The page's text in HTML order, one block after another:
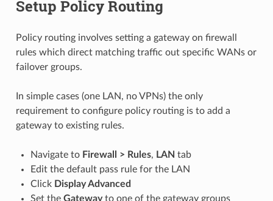
Setup Policy Routing
Policy routing involves setting a gateway on firewall
rules which direct matching traffic out specific WANs or
failover groups.
In simple cases (one LAN, no VPNs) the only
requirement to configure policy routing is to add a
gateway to existing rules.
Navigate to Firewall > Rules, LAN tab
Edit the default pass rule for the LAN
Click Display Advanced
Set the Gatewayto one of the gateway groups